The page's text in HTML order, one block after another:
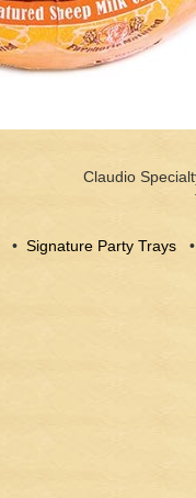
Claudio
• Signature Party Trays